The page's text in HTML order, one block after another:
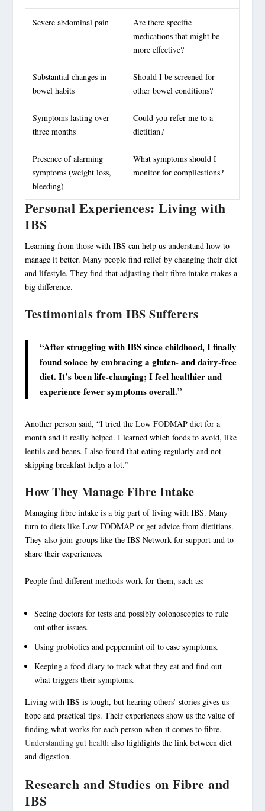
Severe abdominal pain
Are there specific
medications that might be
more effective?
Substantial changes in
bowel habits
Should I be screened for
other bowel conditions?
Symptoms lasting over
three months
Could you refer me to a
dietitian?
Presence of alarming
symptoms (weight loss,
bleeding)
What symptoms should I
monitor for complications?
Personal Experiences: Living with
IBS
Learning from those with IBS can help us understand how to
manage it better. Many people find relief by changing their diet
and lifestyle. They find that adjusting their fibre intake makes a
big difference.
Testimonials from IBS Sufferers
“After struggling with IBS since childhood, I finally
found solace by embracing a gluten- and dairy-free
diet. It’s been life-changing; I feel healthier and
experience fewer symptoms overall.”
Another person said, “I tried the Low FODMAP diet for a
month and it really helped. I learned which foods to avoid, like
lentils and beans. I also found that eating regularly and not
skipping breakfast helps a lot.”
How They Manage Fibre Intake
Managing fibre intake is a big part ofliving with IBS. Many
turn to diets like Low FODMAP or get advice from dietitians.
They also join groups like the IBS Network for support and to
share their experiences.
People find different methods work for them, such as:
Seeing doctors for tests and possibly colonoscopies to rule
out other issues.
Using probiotics and peppermint oil to ease symptoms.
Keeping a food diary to track what they eat and find out
whattriggers their symptoms.
Living with IBS is tough, but hearing others’ stories gives us
hope and practical tips. Their experiences show us the value of
finding what works for each person when it comes to fibre.
Understanding gut health also highlights the link between diet
and digestion.
Research and Studies on Fibre and
IBS